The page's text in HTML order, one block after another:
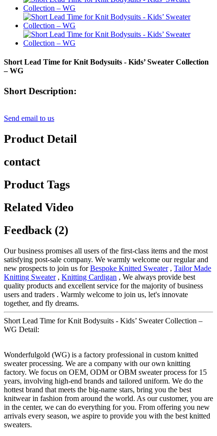
Short Lead Time for Knit Bodysuits - Kids’ Sweater Collection
– WG
Short Description:
Send email to us
Product Detail
contact
Product Tags
Related Video
Feedback (2)
Our business promises all users of the first-class items and the most
satisfying post-sale company. We warmly welcome our regular and
new prospects to join us forBespoke Knitted Sweater, Tailor Made
Knitting Sweater, Knitting Cardigan , We always provide best
quality products and excellent service for the majority of business
users and traders . Warmly welcome to join us, let's innovate
together, and fly dreams.
Short Lead Time for Knit Bodysuits - Kids’ Sweater Collection –
WG Detail:
Wonderfulgold (WG) is a factory professional in custom knitted
sweater processing. We are a company with our own knitting
factory. We focus on OEM, ODM or OBM sweater process for 15
years, involving high-end brands and tailored uniform. We do the
hottest brand that meets the big-name stars, bring you the best
knitwear in fashion from around the world. As our customer, you are
in the center, we can do everything for you. From offering you new
arrivals every season, we aspire to provide you with the best knitted
sweaters.